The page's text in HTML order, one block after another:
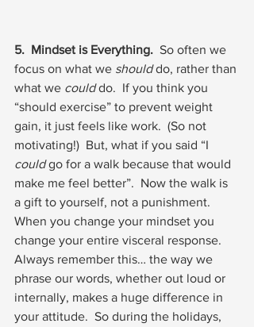
5.  Mindset is Everything.
  So often we
focus on what we should do, rather than
what we could do.  If you think you
“should exercise” to prevent weight
gain, it just feels like work.  (So not
motivating!)  But, what if you said “I
could go for a walk because that would
make me feel better”.  Now the walk is
a gift to yourself, not a punishment.
When you change your mindset you
change your entire visceral response.
Always remember this… the way we
phrase our words, whether out loud or
internally, makes a huge difference in
your attitude.  So during the holidays,